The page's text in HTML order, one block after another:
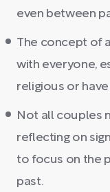
even between
The concept of
with everyone,
religious or
Not all couples
reflecting on
to focus on the
past.